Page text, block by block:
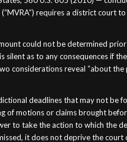
requires a district court
could not be determined
as to any consequences if
considerations reveal “about
deadlines that may not be
motions or claims brought
to take the action to which the
it does not deprive the